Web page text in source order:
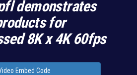
demonstrates
for
8K x 4K 60fps
Embed Code